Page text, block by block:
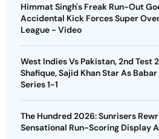
Himmat Singh's Freak Run-Out
Accidental Kick Forces Super
League - Video
West Indies Vs Pakistan, 2nd Test
Shafique, Sajid Khan Star As
Series 1-1
The Hundred 2026: Sunrisers
Sensational Run-Scoring Display